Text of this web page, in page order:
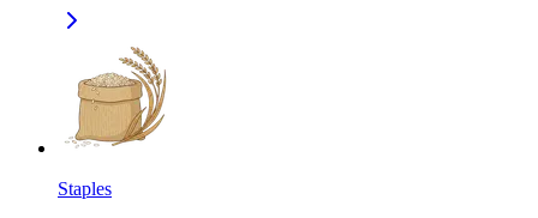
Staples